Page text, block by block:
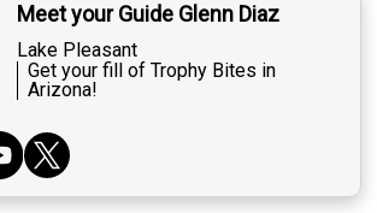
Meet your Guide Glenn Diaz
Lake Pleasant
Get your fill of Trophy Bites in
Arizona!